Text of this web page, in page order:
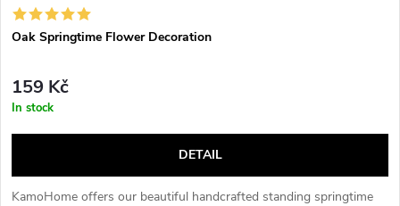
Oak Springtime Flower Decoration
159 Kč
In stock
DETAIL
KamoHome offers our beautiful handcrafted standing springtime